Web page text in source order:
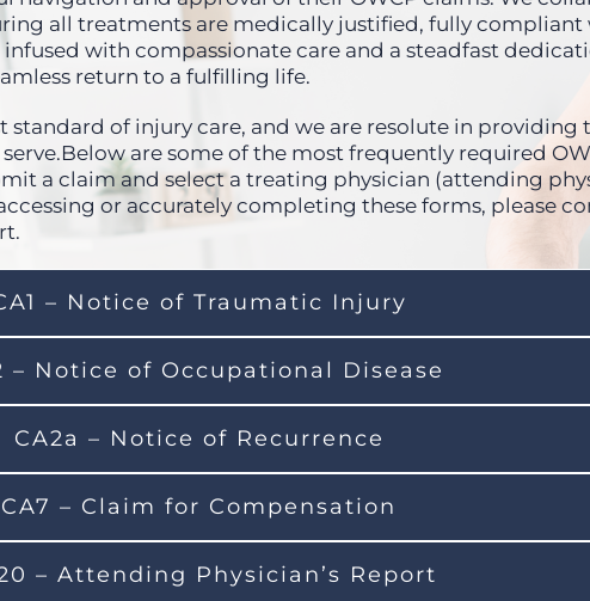
all treatments are medically justified, fully compliant
with compassionate care and a steadfast
return to a fulfilling life.
standard of injury care, and we are resolute in providing
are some of the most frequently required
a claim and select a treating physician (attending
or accurately completing these forms, please
– Notice of Traumatic Injury
– Notice of Occupational Disease
CA2a – Notice of Recurrence
CA7 – Claim for Compensation
– Attending Physician’s Report